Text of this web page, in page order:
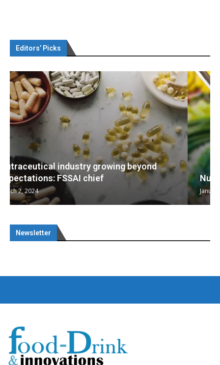
Editors’ Picks
Nutraceuticals for Mental Wellness
January 1, 2023
Newsletter